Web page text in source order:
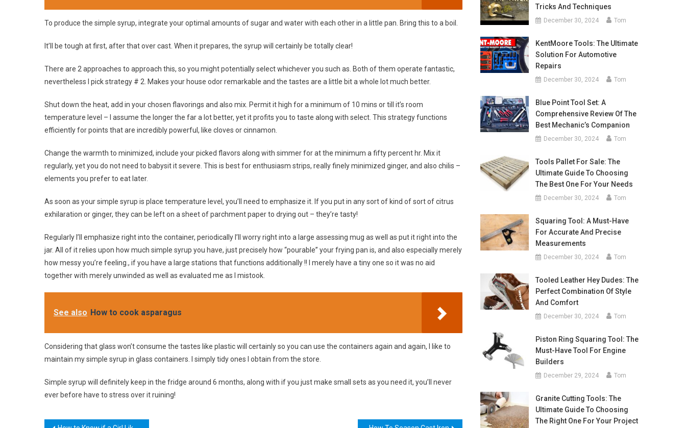
To produce the simple syrup, integrate your optimal amounts of sugar and water with each other in a little pan. Bring this to a boil.
It’ll be tough at first, after that over cast. When it prepares, the syrup will certainly be totally clear!
There are 2 approaches to approach this, so you might potentially select whichever you such as. Both of them operate fantastic,
nevertheless I pick strategy # 2. Makes your house odor remarkable and the tastes are a little bit a whole lot much better.
Shut down the heat, add in your chosen flavorings and also mix. Permit it high for a minimum of 10 mins or till it’s room
temperature level – I assume the longer the far a lot better, yet it profits you to taste along with select. This strategy functions
efficiently for points that are incredibly powerful, like cloves or cinnamon.
Change the warmth to minimized, include your picked flavors along with simmer for at the minimum a fifty percent hr. Mix it
regularly, yet you do not need to babysit it severe. This is best for enthusiasm strips, really finely minimized ginger, and also chilis –
elements you prefer to eat later.
As soon as your simple syrup is place temperature level, you’ll need to emphasize it. If you put in any sort of kind of sort of citrus
exhilaration or ginger, they can be left on a sheet of parchment paper to drying out – they’re tasty!
Regularly I’ll emphasize right into the container, periodically I’ll worry right into a large assessing mug as well as put it right into the
jar. All of it relies upon how much simple syrup you have, just precisely how “pourable” your frying pan is, and also especially merely
how messy you’re feeling., if you have a large stations that functions additionally !! I merely have a tiny one so it was no aid
together with merely unwinded as well as evaluated me as I mistook.
See also How to cook asparagus
Considering that glass won’t consume the tastes like plastic will certainly so you can use the containers again and again, I like to
maintain my simple syrup in glass containers. I simply tidy ones I obtain from the store.
Simple syrup will definitely keep in the fridge around 6 months, along with if you just make small sets as you need it, you’ll never
ever before have to stress over it ruining!
Tricks And Techniques
December 30, 2024 Tom
KentMoore Tools: The Ultimate
Solution For Automotive
Repairs
December 30, 2024 Tom
Blue Point Tool Set: A
Comprehensive Review Of The
Best Mechanic’s Companion
December 30, 2024 Tom
Tools Pallet For Sale: The
Ultimate Guide To Choosing
The Best One For Your Needs
December 30, 2024 Tom
Squaring Tool: A Must-Have
For Accurate And Precise
Measurements
December 30, 2024 Tom
Tooled Leather Hey Dudes: The
Perfect Combination Of Style
And Comfort
December 30, 2024 Tom
Piston Ring Squaring Tool: The
Must-Have Tool For Engine
Builders
December 29, 2024 Tom
Granite Cutting Tools: The
Ultimate Guide To Choosing
The Right One For Your Project